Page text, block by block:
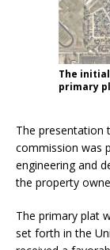
The
primary
The presentation
commission was
engineering and
the property
The primary plat
set forth in the